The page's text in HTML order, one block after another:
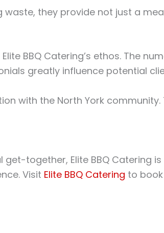
they provide not just a
BBQ Catering’s ethos. The
greatly influence potential
with the North York
together, Elite BBQ Catering
Visit Elite BBQ Catering to